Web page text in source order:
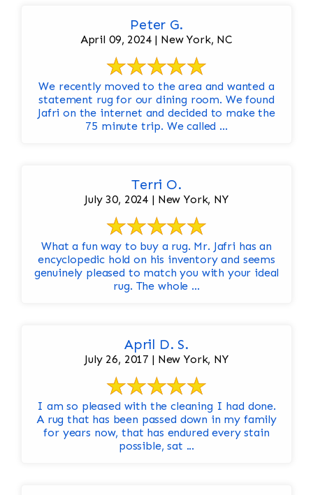
Peter G.
April 09, 2024 | New York, NC
We recently moved to the area and wanted a
statement rug for our dining room. We found
Jafri on the internet and decided to make the
75 minute trip. We called ...
Terri O.
July 30, 2024 | New York, NY
What a fun way to buy a rug. Mr. Jafri has an
encyclopedic hold on his inventory and seems
genuinely pleased to match you with your ideal
rug. The whole ...
April D. S.
July 26, 2017 | New York, NY
I am so pleased with the cleaning I had done.
A rug that has been passed down in my family
for years now, that has endured every stain
possible, sat ...